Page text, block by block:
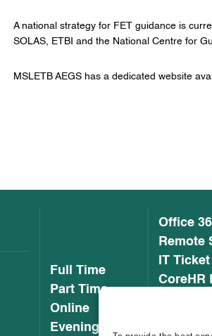
A national strategy for FET guidance is
SOLAS, ETBI and the National Centre for
MSLETB AEGS has a dedicated website
Full Time
Part Time
Online
Evening
Office
Remote
IT
CoreHR